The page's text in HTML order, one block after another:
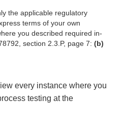
the applicable regulatory
terms of your own
you described required in-
section 2.3.P, page 7: (b)
every instance where you
testing at the